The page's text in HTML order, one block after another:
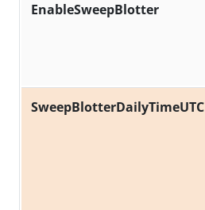
EnableSweepBlotter
SweepBlotterDailyTimeUTC